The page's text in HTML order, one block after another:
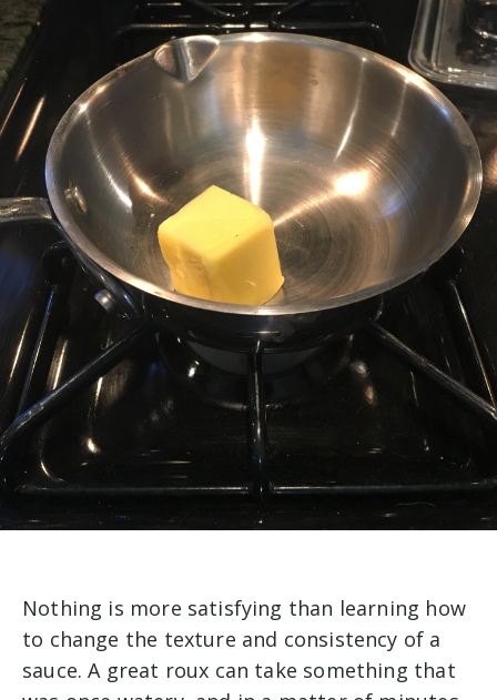
Nothing is more satisfying than learning how
to change the texture and consistency of a
sauce. A great roux can take something that